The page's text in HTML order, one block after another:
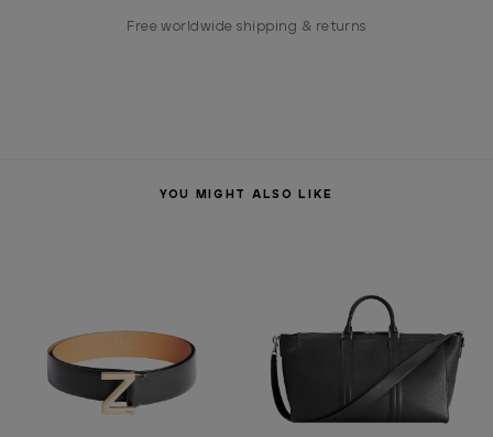
Free worldwide shipping & returns
YOU MIGHT ALSO LIKE